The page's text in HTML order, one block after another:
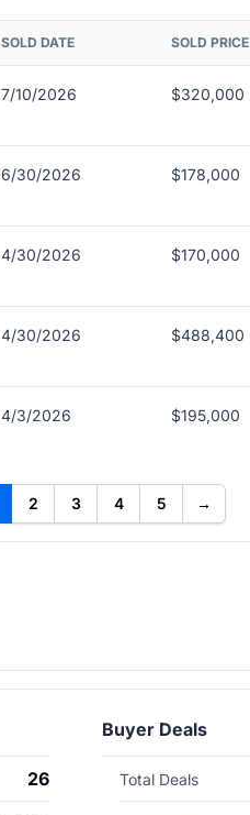
SOLD DATE SOLD PRICE
7/10/2026 $320,000
6/30/2026 $178,000
4/30/2026 $170,000
4/30/2026 $488,400
4/3/2026 $195,000
2 3 4 5 →
26
Buyer Deals
Total Deals